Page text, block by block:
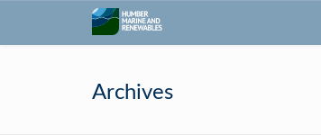
Archives